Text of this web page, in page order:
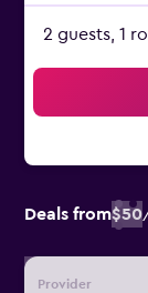
2 guests, 1
Deals from$50
Provider